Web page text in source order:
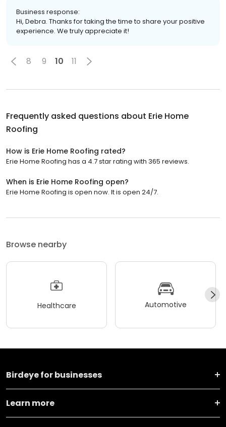
Business response:
Hi, Debra. Thanks for taking the time to share your positive
experience. We truly appreciate it!
8 9 10 11
Frequently asked questions about Erie Home
Roofing
How is Erie Home Roofing rated?
Erie Home Roofing has a 4.7 star rating with 365 reviews.
When is Erie Home Roofing open?
Erie Home Roofing is open now. It is open 24/7.
Browse nearby
Healthcare Automotive
Birdeye for businesses
Learn more